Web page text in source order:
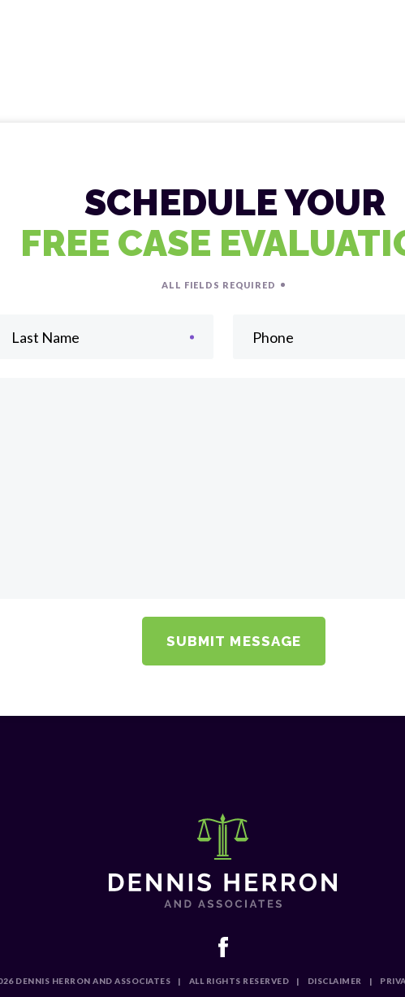
SCHEDULE YOUR
FREE CASE
ALL FIELDS REQUIRED
Last Name Phone
DENNIS HERRON AND ASSOCIATES | ALL RIGHTS RESERVED | DISCLAIMER |